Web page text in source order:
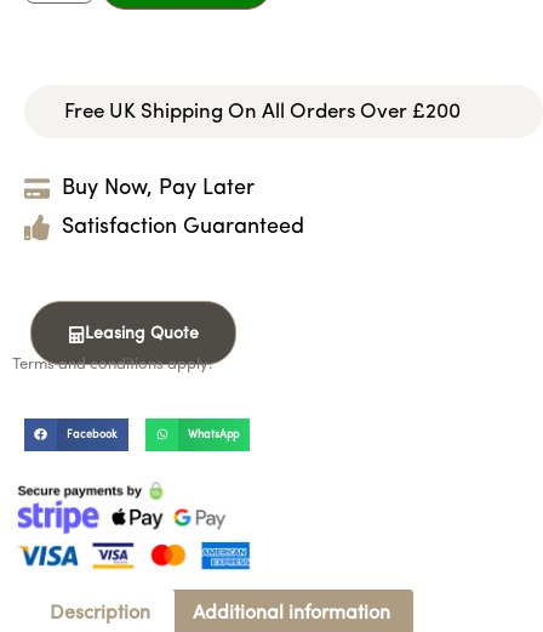
Free UK Shipping On All Orders Over £200
Buy Now, Pay Later
Satisfaction Guaranteed
Leasing Quote
Terms and conditions apply.
Facebook WhatsApp
Description Additional information